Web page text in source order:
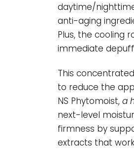
daytime/
anti-aging
Plus, the cooling
immediate
This
to reduce the
NS Phytomoist, a
next-level
firmness by
extracts that